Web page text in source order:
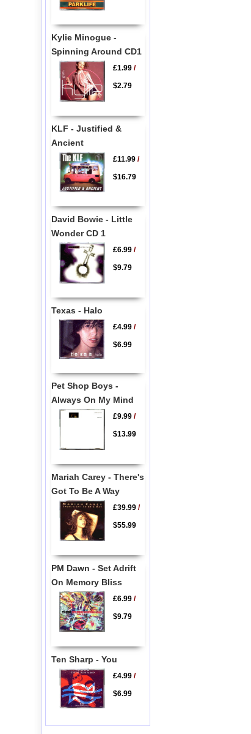
Kylie Minogue -
Spinning Around CD1
£1.99/
$2.79
KLF - Justified &
Ancient
£11.99/
$16.79
David Bowie - Little
Wonder CD 1
£6.99/
$9.79
Texas - Halo
£4.99/
$6.99
Pet Shop Boys -
Always On My Mind
£9.99/
$13.99
Mariah Carey - There's
Got To Be A Way
£39.99/
$55.99
PM Dawn - Set Adrift
On Memory Bliss
£6.99/
$9.79
Ten Sharp - You
£4.99/
$6.99